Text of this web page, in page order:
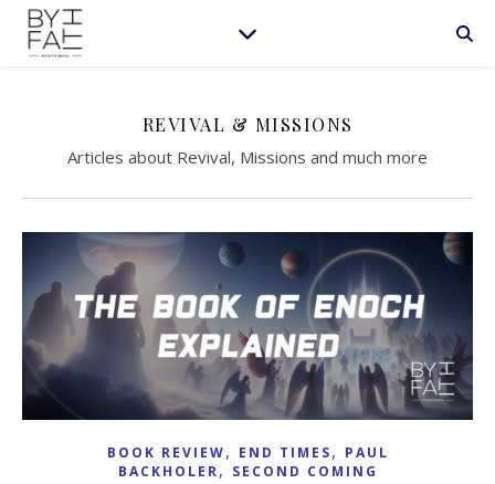
REVIVAL & MISSIONS
Articles about Revival, Missions and much more
BOOK REVIEW, END TIMES, PAUL
BACKHOLER, SECOND COMING